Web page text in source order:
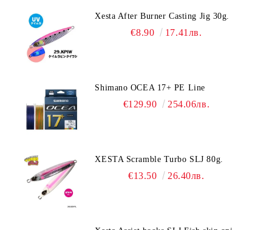
Xesta After Burner Casting Jig 30g.
€8.90 17.41лв.
Shimano OCEA 17+ PE Line
€129.90 254.06лв.
XESTA Scramble Turbo SLJ 80g.
€13.50 26.40лв.